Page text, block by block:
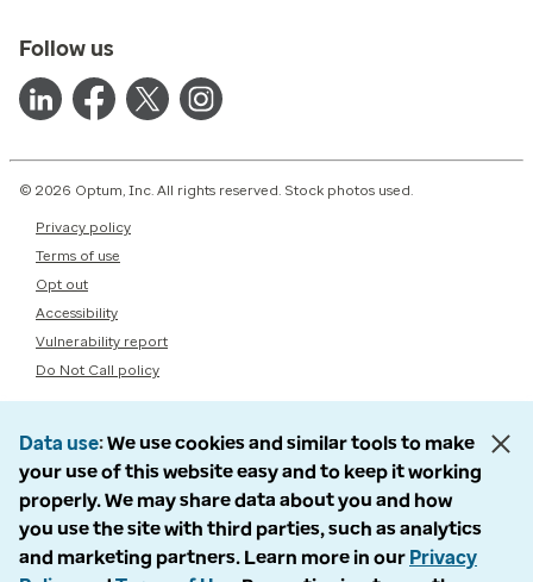
Follow us
© 2026 Optum, Inc. All rights reserved. Stock photos used.
Privacy policy
Terms of use
Opt out
Accessibility
Vulnerability report
Do Not Call policy
Data use We use cookies and similar tools to make
your use of this website easy and to keep it working
properly. We may share data about you and how
you use the site with third parties, such as analytics
and marketing partners. Learn more in our Privacy